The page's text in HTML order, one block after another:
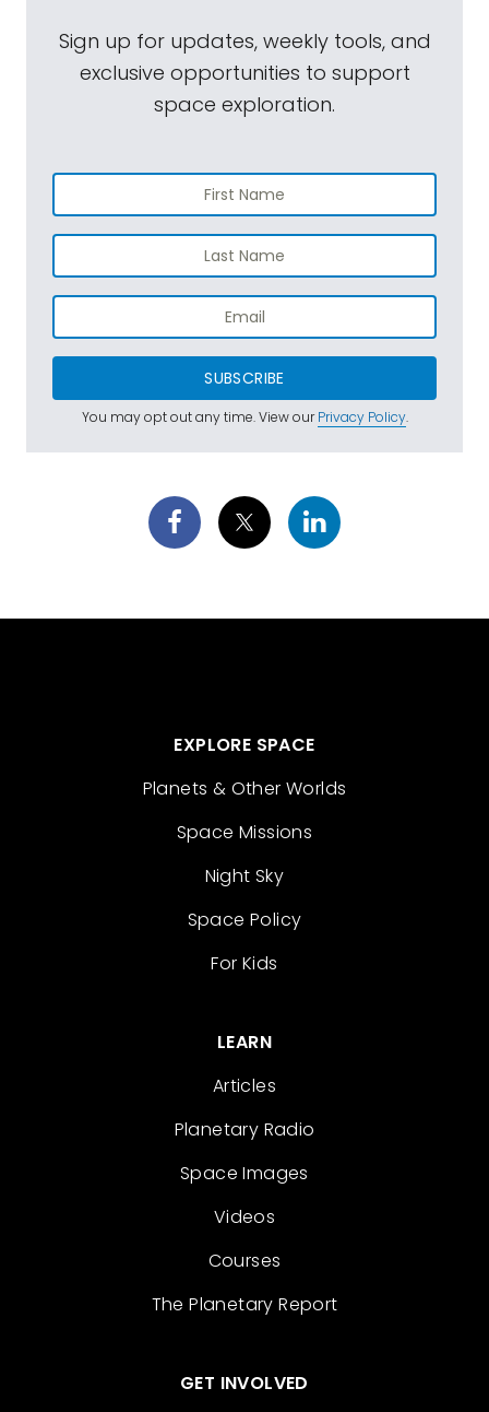
Sign up for updates, weekly tools, and
exclusive opportunities to support
space exploration.
SUBSCRIBE
You may opt out any time. View ourPrivacy Policy.
EXPLORE SPACE
Planets & Other Worlds
Space Missions
Night Sky
Space Policy
For Kids
LEARN
Articles
Planetary Radio
Space Images
Videos
Courses
The Planetary Report
GET INVOLVED